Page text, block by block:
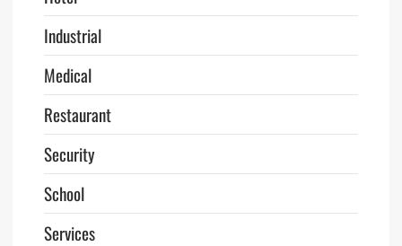
Industrial
Medical
Restaurant
Security
School
Services